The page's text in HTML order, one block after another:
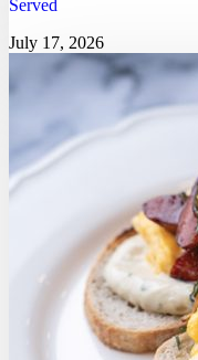
Served
July 17, 2026